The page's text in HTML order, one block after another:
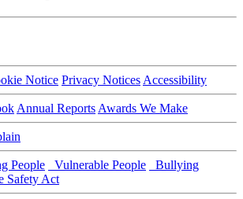
Notice Privacy Notices Accessibility
Annual Reports Awards We Make
People Vulnerable People
Bullying
Safety Act